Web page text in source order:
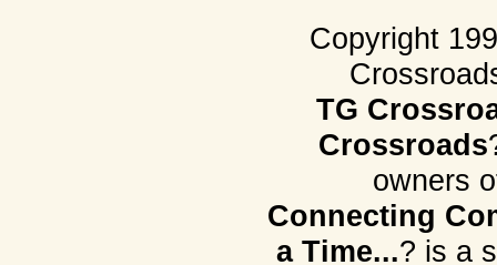
Copyright
TG
Crossroads
owners
Connecting
a Time...? is a